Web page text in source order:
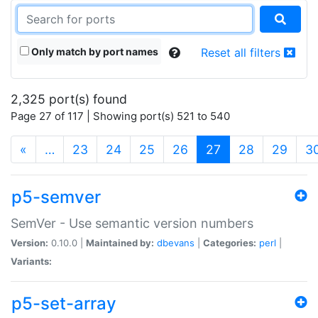
Only match by port names Reset all filters
2,325 port(s) found
Page 27 of 117 | Showing port(s) 521 to 540
« … 23 24 25 26 27 (current)
28 29
p5-semver
SemVer - Use semantic version numbers
Version: 0.10.0 | Maintained by: dbevans Categories: perl
Variants:
p5-set-array